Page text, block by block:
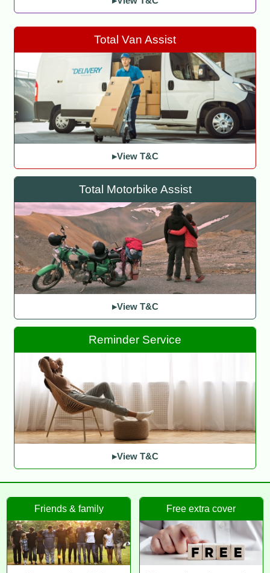
Total Van Assist
▸View T&C
Total Motorbike Assist
▸View T&C
Reminder Service
▸View T&C
Friends & family Free extra cover